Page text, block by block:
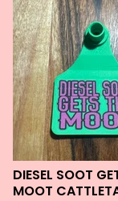
DIESEL SOOT
MOOT